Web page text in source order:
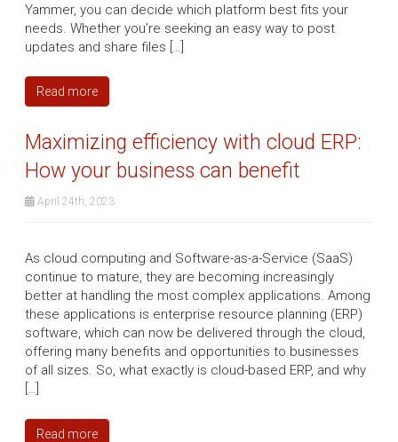
Yammer, you can decide which platform best fits your
needs. Whether you’re seeking an easy way to post
updates and share files […]
Read more
Maximizing efficiency with cloud ERP:
How your business can benefit
April 24th, 2023
As cloud computing and Software-as-a-Service (SaaS)
continue to mature, they are becoming increasingly
better at handling the most complex applications. Among
these applications is enterprise resource planning (ERP)
software, which can now be delivered through the cloud,
offering many benefits and opportunities to businesses
of all sizes. So, what exactly is cloud-based ERP, and why
[…]
Read more